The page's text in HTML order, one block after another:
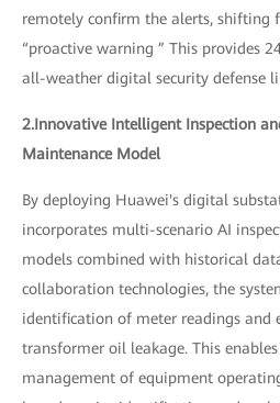
remotely confirm the alerts, shifting
“proactive warning ” This provides
all-weather digital security defense
2.Innovative Intelligent Inspection
Maintenance Model
By deploying Huawei's digital
incorporates multi-scenario AI
models combined with historical
collaboration technologies, the
identification of meter readings and
transformer oil leakage. This
management of equipment